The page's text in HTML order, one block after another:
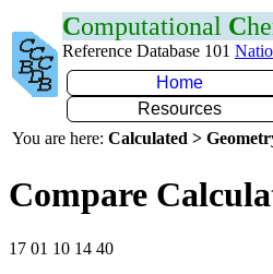
Computational C
Reference Database 101
Home
Resources
You are here: Calculated >
Compare
17 01 10 14 40